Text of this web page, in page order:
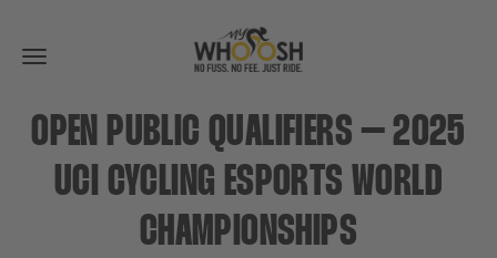
Toggle
navigation
OPEN PUBLIC QUALIFIERS – 2025
UCI CYCLING ESPORTS WORLD
CHAMPIONSHIPS